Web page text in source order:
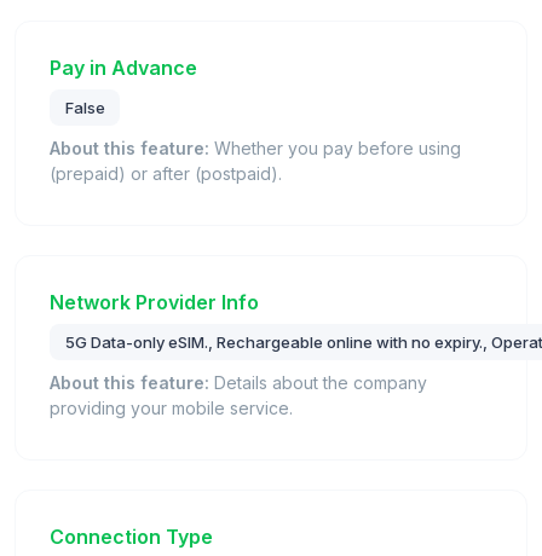
Pay in Advance
False
About this feature: Whether you pay before using
(prepaid) or after (postpaid).
Network Provider Info
5G Data-only eSIM., Rechargeable online with no expiry.,
About this feature: Details about the company
providing your mobile service.
Connection Type